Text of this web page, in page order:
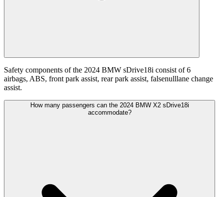
Safety components of the 2024 BMW sDrive18i consist of 6
airbags, ABS, front park assist, rear park assist, falsenulllane change
assist.
How many passengers can the 2024 BMW X2 sDrive18i
accommodate?